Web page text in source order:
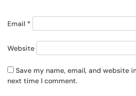
Email *
Website
Save my name, email, and website
next time I comment.